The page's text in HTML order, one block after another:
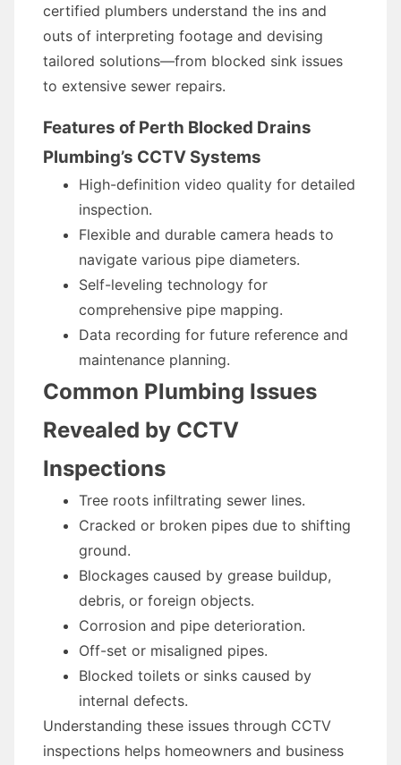
certified plumbers understand the ins and
outs of interpreting footage and devising
tailored solutions—from blocked sink issues
to extensive sewer repairs.
Features of Perth Blocked Drains
Plumbing’s CCTV Systems
High-definition video quality for detailed
inspection.
Flexible and durable camera heads to
navigate various pipe diameters.
Self-leveling technology for
comprehensive pipe mapping.
Data recording for future reference and
maintenance planning.
Common Plumbing Issues
Revealed by CCTV
Inspections
Tree roots infiltrating sewer lines.
Cracked or broken pipes due to shifting
ground.
Blockages caused by grease buildup,
debris, or foreign objects.
Corrosion and pipe deterioration.
Off-set or misaligned pipes.
Blocked toilets or sinks caused by
internal defects.
Understanding these issues through CCTV
inspections helps homeowners and business